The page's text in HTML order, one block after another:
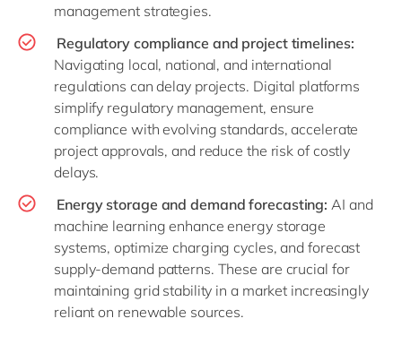
management strategies.
Regulatory compliance and project timelines:
Navigating local, national, and international
regulations can delay projects. Digital platforms
simplify regulatory management, ensure
compliance with evolving standards, accelerate
project approvals, and reduce the risk of costly
delays.
Energy storage and demand forecasting: AI and
machine learning enhance energy storage
systems, optimize charging cycles, and forecast
supply-demand patterns. These are crucial for
maintaining grid stability in a market increasingly
reliant on renewable sources.